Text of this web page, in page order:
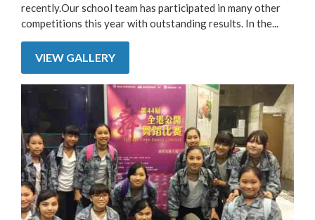
recently.Our school team has participated in many other
competitions this year with outstanding results. In the...
VIEW GALLERY